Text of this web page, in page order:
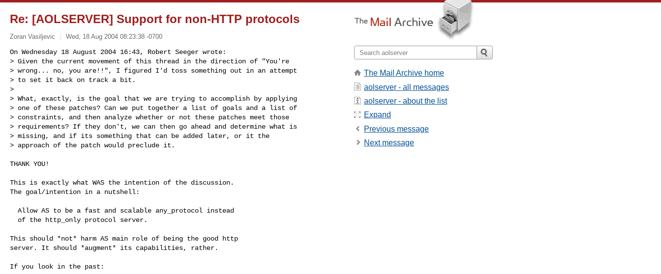
Re: [AOLSERVER] Support for non-HTTP protocols
Zoran Vasiljevic Wed, 18 Aug 2004 08:23:38 -0700
On Wednesday 18 August 2004 16:43, Robert Seeger wrote:
> Given the current movement of this thread in the direction of "You're
> wrong... no, you are!!", I figured I'd toss something out in an attempt
> to set it back on track a bit.
>
> What, exactly, is the goal that we are trying to accomplish by applying
> one of these patches? Can we put together a list of goals and a list of
> constraints, and then analyze whether or not these patches meet those
> requirements? If they don't, we can then go ahead and determine what is
> missing, and if its something that can be added later, or it the
> approach of the patch would preclude it.
THANK YOU!
This is exactly what WAS the intention of the discussion.
The goal/intention in a nutshell:
This should *not* harm AS main role of being the good http
server. It should *augment* its capabilities, rather.
If you look in the past:
The Mail Archive home
aolserver - all messages
aolserver - about the list
Expand
Previous message
Next message